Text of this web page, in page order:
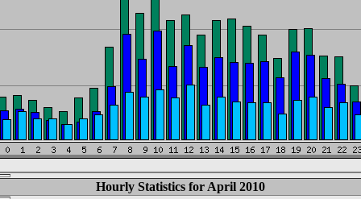
Hourly Statistics for April 2010